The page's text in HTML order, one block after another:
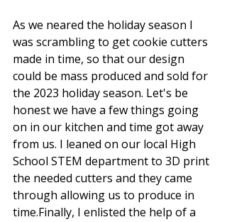
As we neared the holiday season I
was scrambling to get cookie cutters
made in time, so that our design
could be mass produced and sold for
the 2023 holiday season. Let's be
honest we have a few things going
on in our kitchen and time got away
from us. I leaned on our local High
School STEM department to 3D print
the needed cutters and they came
through allowing us to produce in
time.Finally, I enlisted the help of a